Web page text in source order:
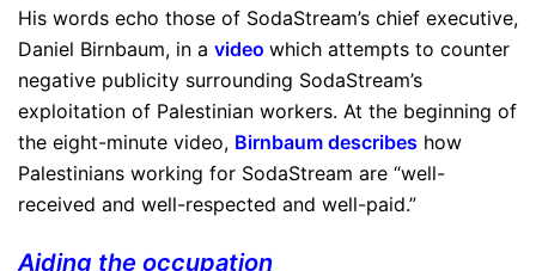
His words echo those of SodaStream’s chief executive,
Daniel Birnbaum, in a video which attempts to counter
negative publicity surrounding SodaStream’s
exploitation of Palestinian workers. At the beginning of
the eight-minute video, Birnbaum describes how
Palestinians working for SodaStream are “well-
received and well-respected and well-paid.”
Aiding the occupation